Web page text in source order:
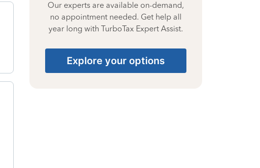
Our experts are available on-demand,
no appointment needed. Get help all
year long with TurboTax Expert Assist.
Explore your options